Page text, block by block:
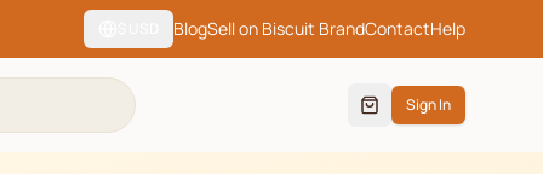
BlogSell on Biscuit BrandContactHelp
Sign In